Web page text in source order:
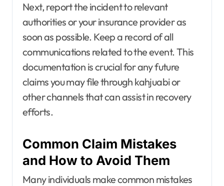
Next, report the incident to relevant
authorities or your insurance provider as
soon as possible. Keep a record of all
communications related to the event. This
documentation is crucial for any future
claims you may file through kahjuabi or
other channels that can assist in recovery
efforts.
Common Claim Mistakes
and How to Avoid Them
Many individuals make common mistakes